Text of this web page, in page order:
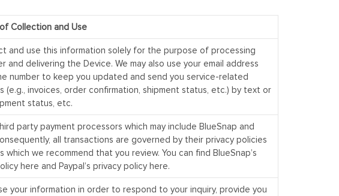
Collection and Use
and use this information solely for the purpose of processing
and delivering the Device. We may also use your email address
number to keep you updated and send you service-related
(e.g., invoices, order confirmation, shipment status, etc.) by text or
status, etc.
party payment processors which may include BlueSnap and
all transactions are governed by their privacy policies
which we recommend that you review. You can find BlueSnap’s
here and Paypal’s privacy policy here.
your information in order to respond to your inquiry, provide you